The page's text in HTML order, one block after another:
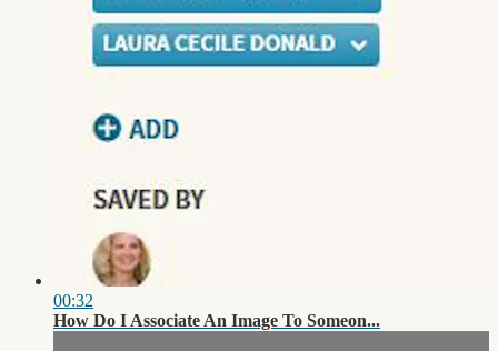
00:32
How Do I Associate An Image To Someon...